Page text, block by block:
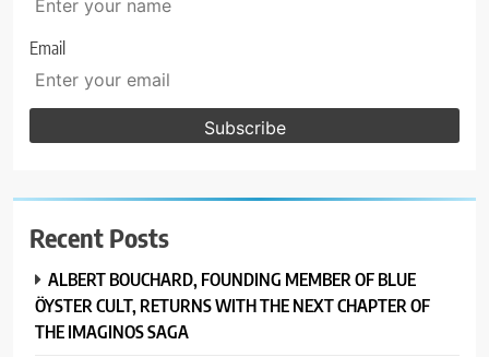
Email
Recent Posts
ALBERT BOUCHARD, FOUNDING MEMBER OF BLUE
ÖYSTER CULT, RETURNS WITH THE NEXT CHAPTER OF
THE IMAGINOS SAGA